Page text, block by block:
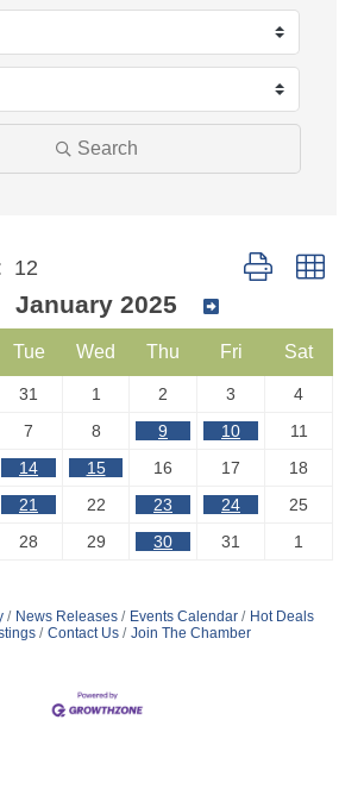
Search
12 Button group
January 2025
Tue Wed Thu Fri Sat
31 1 2 3
4
7 8 9 10
11
14 15 16 17
18
21 22 23 24
25
28 29 30 31 1
News Releases Events Calendar
Hot Deals
Contact Us Join The Chamber